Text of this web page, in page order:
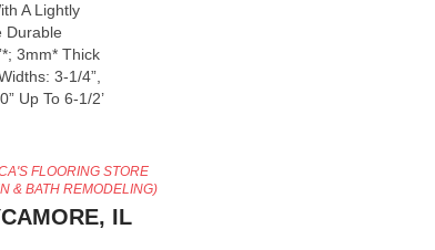
A Lightly
Durable
3mm* Thick
3-1/4”,
Up To 6-1/2’
FLOORING STORE
& BATH REMODELING)
IL